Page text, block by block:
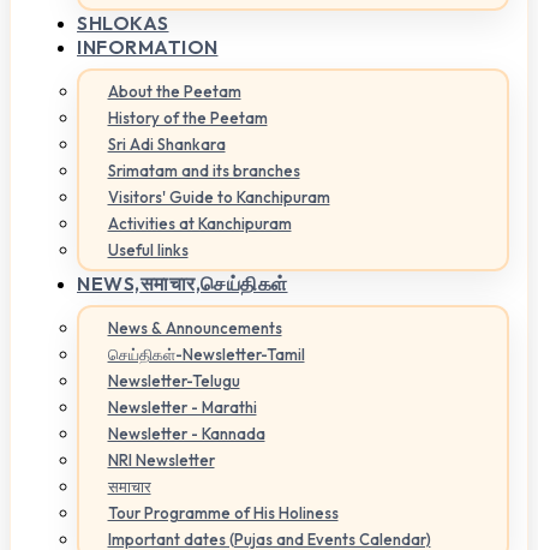
SHLOKAS
INFORMATION
About the Peetam
History of the Peetam
Sri Adi Shankara
Srimatam and its branches
Visitors' Guide to Kanchipuram
Activities at Kanchipuram
Useful links
NEWS,समाचार,செய்திகள்
News & Announcements
செய்திகள்-Newsletter-Tamil
Newsletter-Telugu
Newsletter - Marathi
Newsletter - Kannada
NRI Newsletter
समाचार
Tour Programme of His Holiness
Important dates (Pujas and Events Calendar)